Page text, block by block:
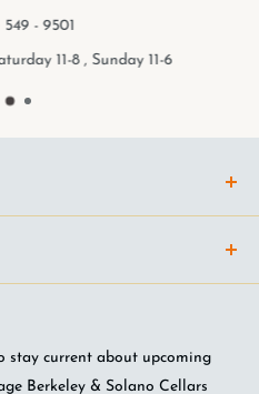
- 9501
11-8 , Sunday 11-6
stay current about upcoming
Berkeley & Solano Cellars
see online? Shoot us an